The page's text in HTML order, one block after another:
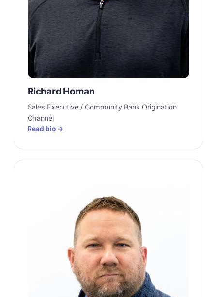
Richard Homan
Sales Executive / Community Bank Origination
Channel
Read bio →